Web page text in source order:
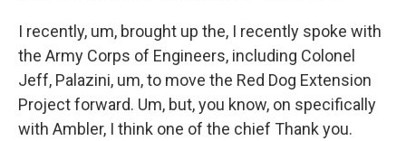
I recently, um, brought up the, I recently spoke with
the Army Corps of Engineers, including Colonel
Jeff, Palazini, um, to move the Red Dog Extension
Project forward. Um, but, you know, on specifically
with Ambler, I think one of the chief Thank you.